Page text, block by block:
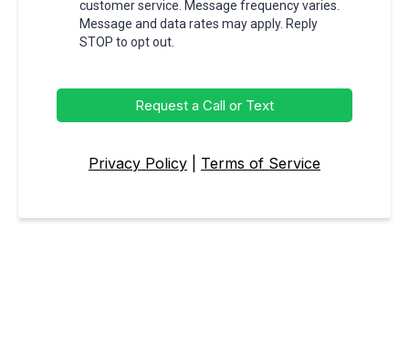
customer service. Message frequency varies.
Message and data rates may apply. Reply
STOP to opt out.
Request a Call or Text
Privacy Policy Terms of Service